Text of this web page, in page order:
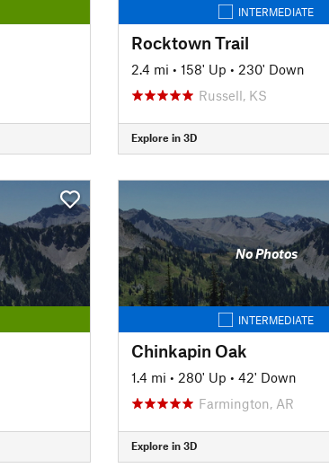
INTERMEDIATE
Rocktown Trail
2.4 mi • 158' Up • 230' Down
Russell, KS
Explore in 3D
No Photos
INTERMEDIATE
Chinkapin Oak
1.4 mi • 280' Up • 42' Down
Farmington, AR
Explore in 3D